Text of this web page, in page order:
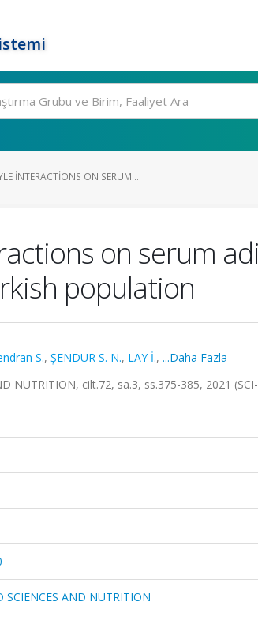
INTERACTIONS ON SERUM ...
on serum
population
S., ŞENDUR S. N., LAY İ., ...Daha Fazla
NUTRITION, cilt.72, sa.3, ss.375-385, 2021
SCIENCES AND NUTRITION